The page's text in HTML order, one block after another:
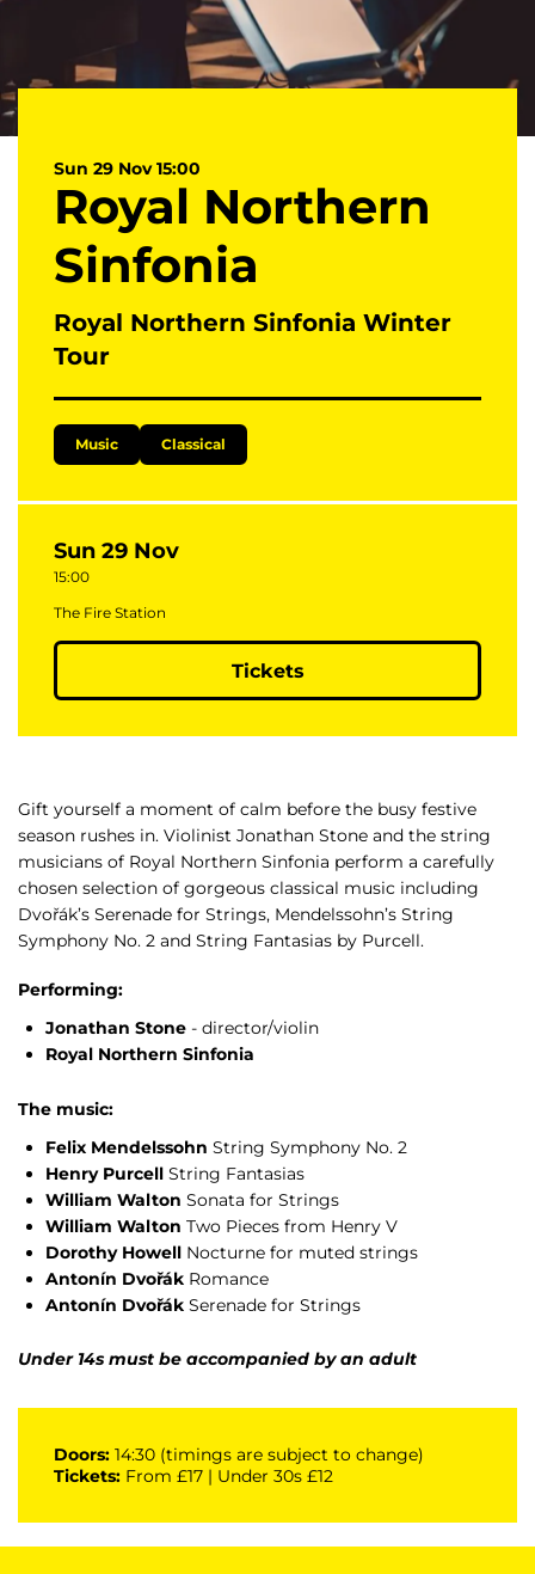
Royal Northern
Sinfonia
Royal Northern Sinfonia Winter
Tour
Sun 29 Nov15:00
Music Classical
Sun 29 Nov
15:00
The Fire Station
Tickets
Gift yourself a moment of calm before the busy festive
season rushes in. Violinist Jonathan Stone and the string
musicians of Royal Northern Sinfonia perform a carefully
chosen selection of gorgeous classical music including
Dvořák’s Serenade for Strings, Mendelssohn’s String
Symphony No. 2 and String Fantasias by Purcell.
Performing:
Jonathan Stone - director/violin
Royal Northern Sinfonia
The music:
Felix Mendelssohn String Symphony No. 2
Henry PurcellString Fantasias
William Walton Sonata for Strings
William WaltonTwo Pieces from Henry V
Dorothy Howell Nocturne for muted strings
Antonín Dvořák Romance
Antonín Dvořák Serenade for Strings
Under 14s must be accompanied by an adult
Doors: 14:30 (timings are subject to change)
Tickets: From £17 | Under 30s £12